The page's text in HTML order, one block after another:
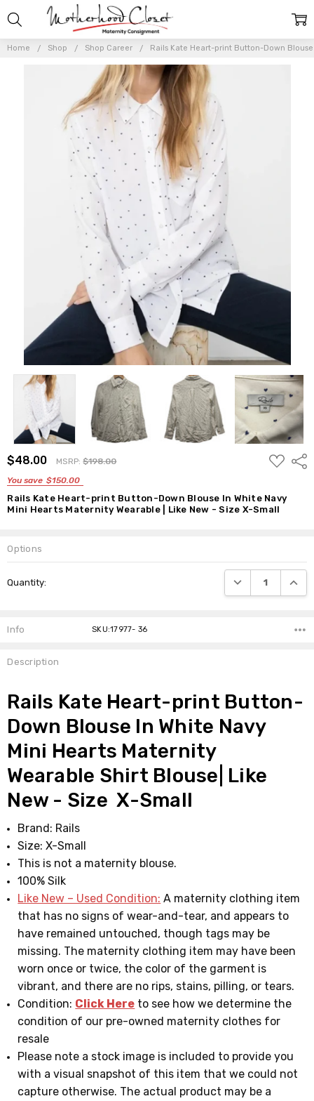
Home Shop Shop Career Rails Kate Heart-print Button-Down
$48.00 MSRP:$198.00
You save $150.00
ADD
TO
Rails Kate Heart-print Button-Down Blouse In White Navy
Mini Hearts Maternity Wearable | Like New - Size X-Small
Options
Stock:
Quantity: DECREASE
Info SKU:17977- 36
Description
Rails Kate Heart-print Button-
Down Blouse In White Navy
Mini Hearts Maternity
Wearable Shirt Blouse| Like
New - Size X-Small
Brand: Rails
Size: X-Small
This is not a maternity blouse.
100% Silk
Like New – Used Condition: A maternity clothing item
that has no signs of wear-and-tear, and appears to
have remained untouched, though tags may be
missing. The maternity clothing item may have been
worn once or twice, the color of the garment is
vibrant, and there are no rips, stains, pilling, or tears.
Condition: Click Here to see how we determine the
condition of our pre-owned maternity clothes for
resale
Please note a stock image is included to provide you
with a visual snapshot of this item that we could not
capture otherwise. The actual product may be a